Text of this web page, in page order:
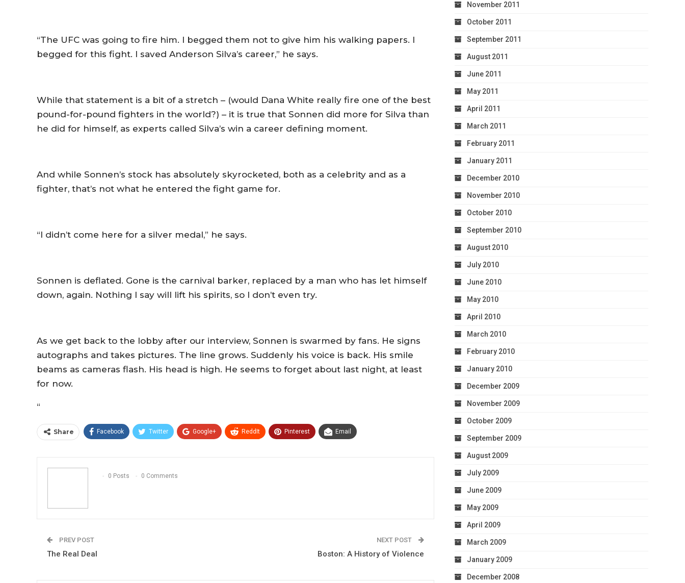
“The UFC was going to fire him. I begged them not to give him his walking papers. I
begged for this fight. I saved Anderson Silva’s career,” he says.
While that statement is a bit of a stretch – (would Dana White really fire one of the best
pound-for-pound fighters in the world?) – it is true that Sonnen did more for Silva than
he did for himself, as experts called Silva’s win a career defining moment.
And while Sonnen’s stock has absolutely skyrocketed, both as a celebrity and as a
fighter, that’s not what he entered the fight game for.
“I didn’t come here for a silver medal,” he says.
Sonnen is deflated. Gone is the carnival barker, replaced by a man who has let himself
down, again. Nothing I say will lift his spirits, so I don’t even try.
As we get back to the lobby after our interview, Sonnen is swarmed by fans. He signs
autographs and takes pictures. The line grows. Suddenly his voice is back. His smile
beams as cameras flash. His head is high. He seems to forget about last night, at least
for now.
“
Share Facebook Twitter Google+ ReddIt Pinterest Email
0 Posts 0 Comments
PREV POST
The Real Deal
NEXT POST
Boston: A History of Violence
November 2011
October 2011
September 2011
August 2011
June 2011
May 2011
April 2011
March 2011
February 2011
January 2011
December 2010
November 2010
October 2010
September 2010
August 2010
July 2010
June 2010
May 2010
April 2010
March 2010
February 2010
January 2010
December 2009
November 2009
October 2009
September 2009
August 2009
July 2009
June 2009
May 2009
April 2009
March 2009
January 2009
December 2008